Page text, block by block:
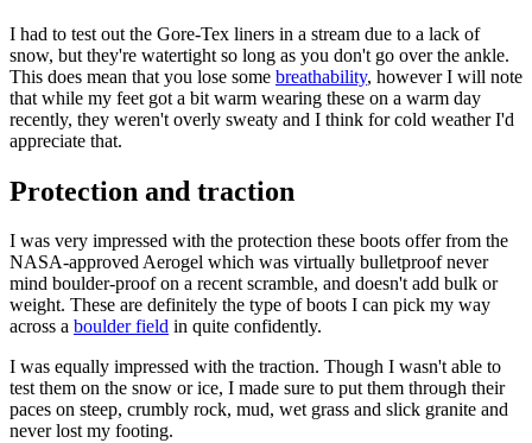
I had to test out the Gore-Tex liners in a stream due to a lack of
snow, but they're watertight so long as you don't go over the ankle.
This does mean that you lose some breathability, however I will note
that while my feet got a bit warm wearing these on a warm day
recently, they weren't overly sweaty and I think for cold weather I'd
appreciate that.
Protection and traction
I was very impressed with the protection these boots offer from the
NASA-approved Aerogel which was virtually bulletproof never
mind boulder-proof on a recent scramble, and doesn't add bulk or
weight. These are definitely the type of boots I can pick my way
across a boulder field in quite confidently.
I was equally impressed with the traction. Though I wasn't able to
test them on the snow or ice, I made sure to put them through their
paces on steep, crumbly rock, mud, wet grass and slick granite and
never lost my footing.